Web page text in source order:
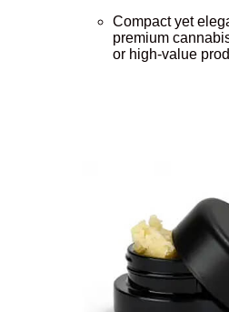
Compact yet
premium
or high-value